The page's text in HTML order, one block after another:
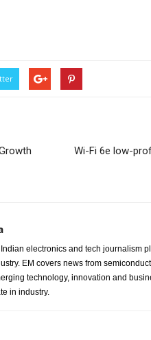
Wi-Fi 6e low-
electronics and tech journalism
EM covers news from
technology, innovation and
in industry.